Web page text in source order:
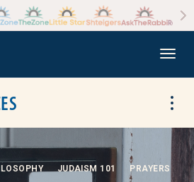
JUDAISM 101 PRAYERS